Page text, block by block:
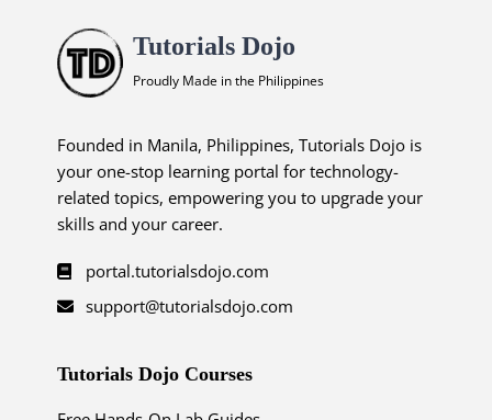
Tutorials Dojo
Proudly Made in the Philippines
Founded in Manila, Philippines, Tutorials Dojo is
your one-stop learning portal for technology-
related topics, empowering you to upgrade your
skills and your career.
portal.tutorialsdojo.com
support@tutorialsdojo.com
Tutorials Dojo Courses